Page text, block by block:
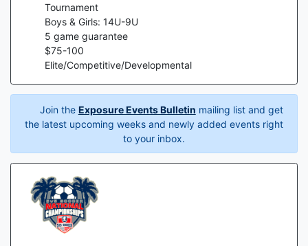
Tournament
Boys & Girls: 14U-9U
5 game guarantee
$75-100
Elite/Competitive/Developmental
Join the Exposure Events Bulletin mailing list and get
the latest upcoming weeks and newly added events right
to your inbox.